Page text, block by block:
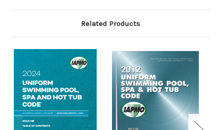
Related Products